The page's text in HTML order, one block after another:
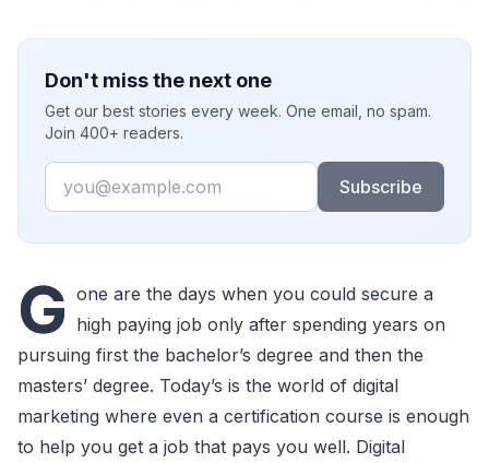
Don't miss the next one
Get our best stories every week. One email, no spam.
Join 400+ readers.
Email
Subscribe
G one are the days when you could secure a
high paying job only after spending years on
pursuing first the bachelor’s degree and then the
masters’ degree. Today’s is the world of digital
marketing where even a certification course is enough
to help you get a job that pays you well. Digital